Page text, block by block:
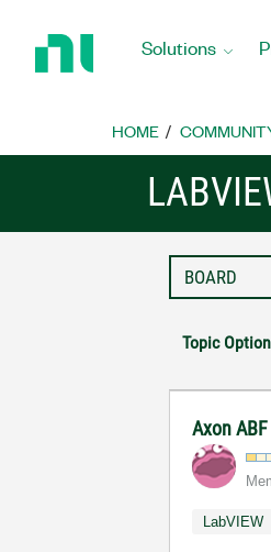
Home
Solutions
HOME
Topic
Axon
LabVIEW